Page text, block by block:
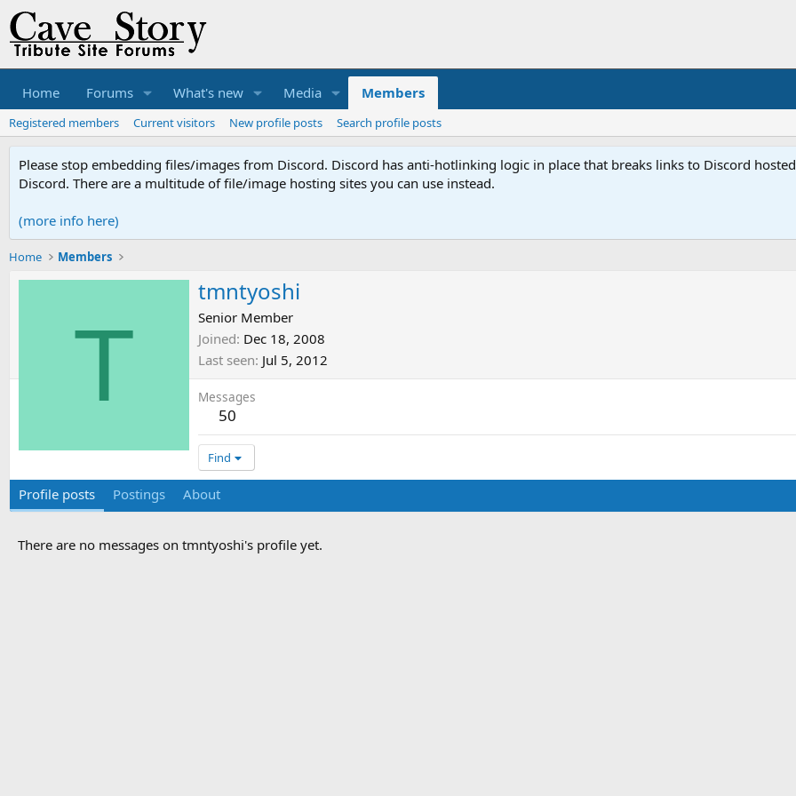
Home Forums What's new Media Members
Registered members Current visitors New profile posts Search profile posts
Please stop embedding files/images from Discord. Discord has anti-hotlinking logic in place that breaks links to Discord
Discord. There are a multitude of file/image hosting sites you can use instead.
(more info here)
Home Members
T
tmntyoshi
Senior Member
Joined Dec 18, 2008
Last seen Jul 5, 2012
Messages
50
Find
Profile posts Postings About
There are no messages on tmntyoshi's profile yet.